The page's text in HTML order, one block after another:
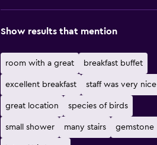
Show results that mention
room with a great breakfast buffet
excellent breakfast staff was very nice
great location species of birds
small shower many stairs gemstone